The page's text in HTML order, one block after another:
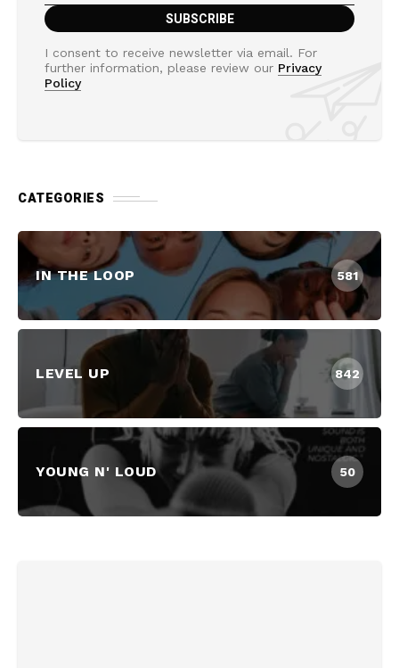
I consent to receive newsletter via email. For
further information, please review our Privacy
Policy
CATEGORIES
IN THE LOOP 581
LEVEL UP 842
YOUNG N' LOUD 50